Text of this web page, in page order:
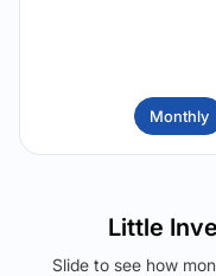
Monthly
Little
Slide to see how